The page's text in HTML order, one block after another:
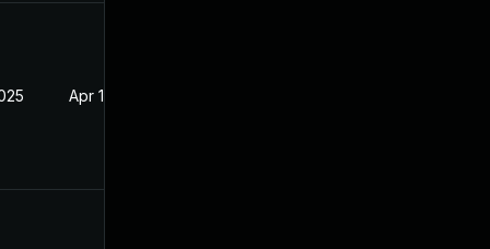
Apr 16, 2025